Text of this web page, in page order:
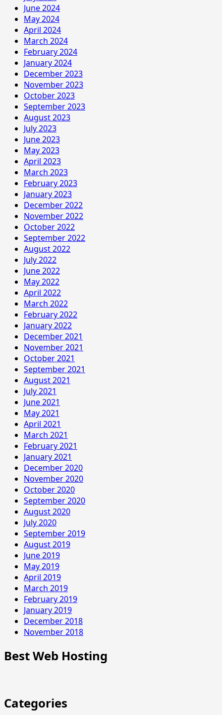
June 2024
May 2024
April 2024
March 2024
February 2024
January 2024
December 2023
November 2023
October 2023
September 2023
August 2023
July 2023
June 2023
May 2023
April 2023
March 2023
February 2023
January 2023
December 2022
November 2022
October 2022
September 2022
August 2022
July 2022
June 2022
May 2022
April 2022
March 2022
February 2022
January 2022
December 2021
November 2021
October 2021
September 2021
August 2021
July 2021
June 2021
May 2021
April 2021
March 2021
February 2021
January 2021
December 2020
November 2020
October 2020
September 2020
August 2020
July 2020
September 2019
August 2019
June 2019
May 2019
April 2019
March 2019
February 2019
January 2019
December 2018
November 2018
Best Web Hosting
Categories